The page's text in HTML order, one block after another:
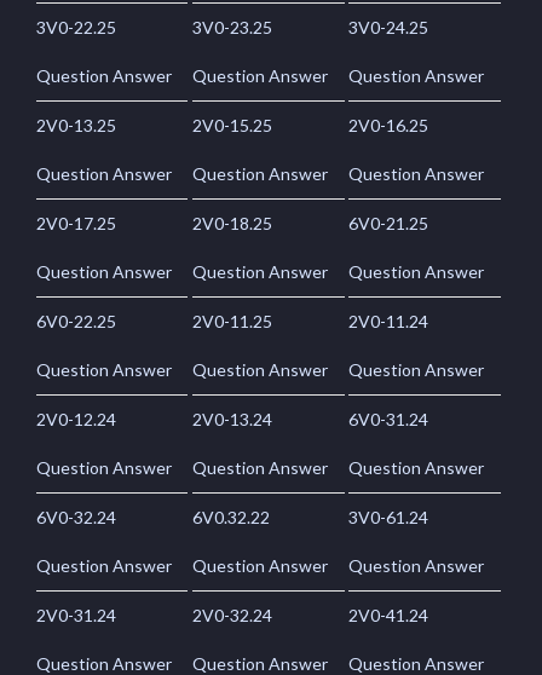
3V0-22.25
Question Answer
3V0-23.25
Question Answer
3V0-24.25
Question Answer
2V0-13.25
Question Answer
2V0-15.25
Question Answer
2V0-16.25
Question Answer
2V0-17.25
Question Answer
2V0-18.25
Question Answer
6V0-21.25
Question Answer
6V0-22.25
Question Answer
2V0-11.25
Question Answer
2V0-11.24
Question Answer
2V0-12.24
Question Answer
2V0-13.24
Question Answer
6V0-31.24
Question Answer
6V0-32.24
Question Answer
6V0.32.22
Question Answer
3V0-61.24
Question Answer
2V0-31.24
Question Answer
2V0-32.24
Question Answer
2V0-41.24
Question Answer